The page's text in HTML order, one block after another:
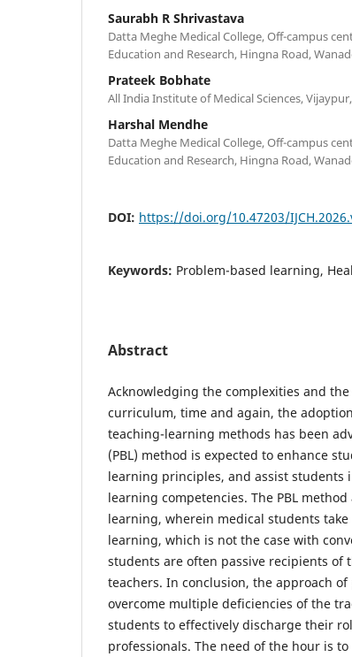
Saurabh R Shrivastava
Datta Meghe Medical College, Off-campus
Education and Research, Hingna Road,
Prateek Bobhate
All India Institute of Medical Sciences,
Harshal Mendhe
Datta Meghe Medical College, Off-campus
Education and Research, Hingna Road,
DOI: https://doi.org/10.47203/
Keywords: Problem-based learning,
Abstract
Acknowledging the complexities and
curriculum, time and again, the
teaching-learning methods has been
(PBL) method is expected to enhance
learning principles, and assist
learning competencies. The PBL
learning, wherein medical students
learning, which is not the case with
students are often passive recipients of
teachers. In conclusion, the approach
overcome multiple deficiencies of the
students to effectively discharge their
professionals. The need of the hour is